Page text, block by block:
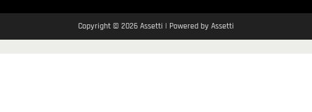
Copyright © 2026 Assetti | Powered by Assetti